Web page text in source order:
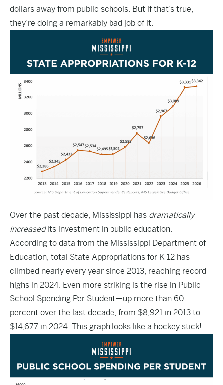
dollars away from public schools. But if that’s true,
they’re doing a remarkably bad job of it.
Over the past decade, Mississippi has dramatically
increasedits investment in public education.
According to data from the Mississippi Department of
Education, total State Appropriations for K-12 has
climbed nearly every year since 2013, reaching record
highs in 2024. Even more striking is the rise in Public
School Spending Per Student—up more than 60
percent over the last decade, from $8,921 in 2013 to
$14,677 in 2024. This graph looks like a hockey stick!